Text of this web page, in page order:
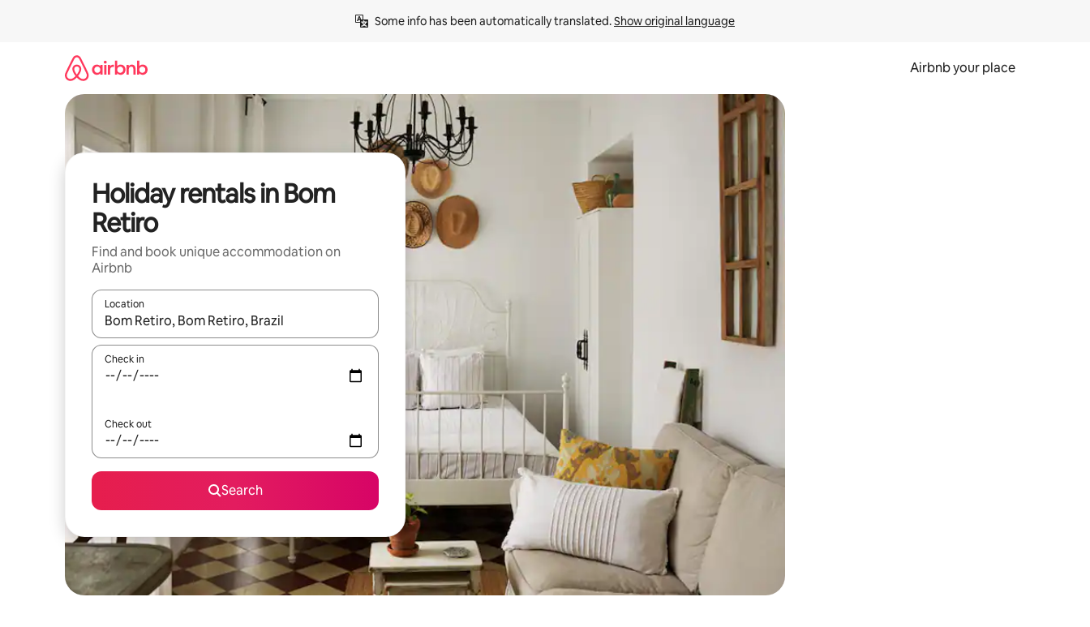
Some info has been automatically translated. Show original language
Airbnb your place
Holiday rentals in Bom
Retiro
Find and book unique accommodation on
Airbnb
Location
When results are available, navigate with the up and down arrow keys or explore by touch or swipe gestures.
Check in
Check out
Search